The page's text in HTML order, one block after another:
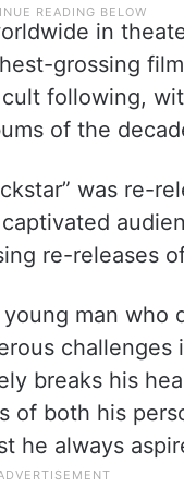
in
grossing
following,
of the
was re-
re-releases
man who
breaks his
of both his
he always